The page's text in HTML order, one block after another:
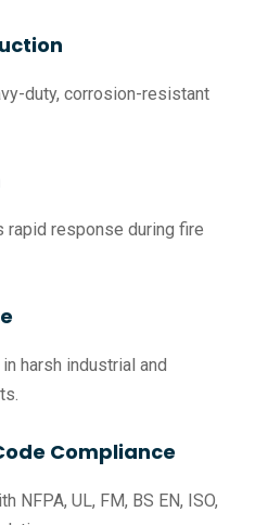
duty, corrosion-resistant
rapid response during fire
harsh industrial and
Compliance
NFPA, UL, FM, BS EN, ISO,